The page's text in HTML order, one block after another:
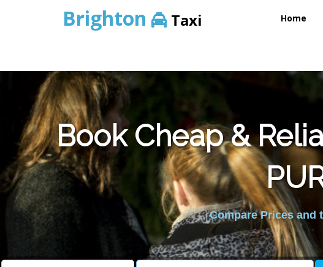
Brighton Taxi Home
Book Cheap &
Compare Prices and